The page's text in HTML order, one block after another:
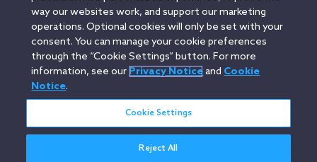
Austin
Beijing Boston Brussels Charlotte
Chicago
Düsseldorf
Houston Los Angeles
Miami
Milan
Munich New York Orange County
Paris
Portland
Rome Sacramento
San Francisco
Santa Monica
Wheeling, W.V. (GOIC)
way our websites work, and support our marketing
operations. Optional cookies will only be set with your
consent. You can manage your cookie preferences
through the “Cookie Settings” button. For more
information, see our Privacy Noticeand Cookie
Notice.
Cookie Settings
Reject All